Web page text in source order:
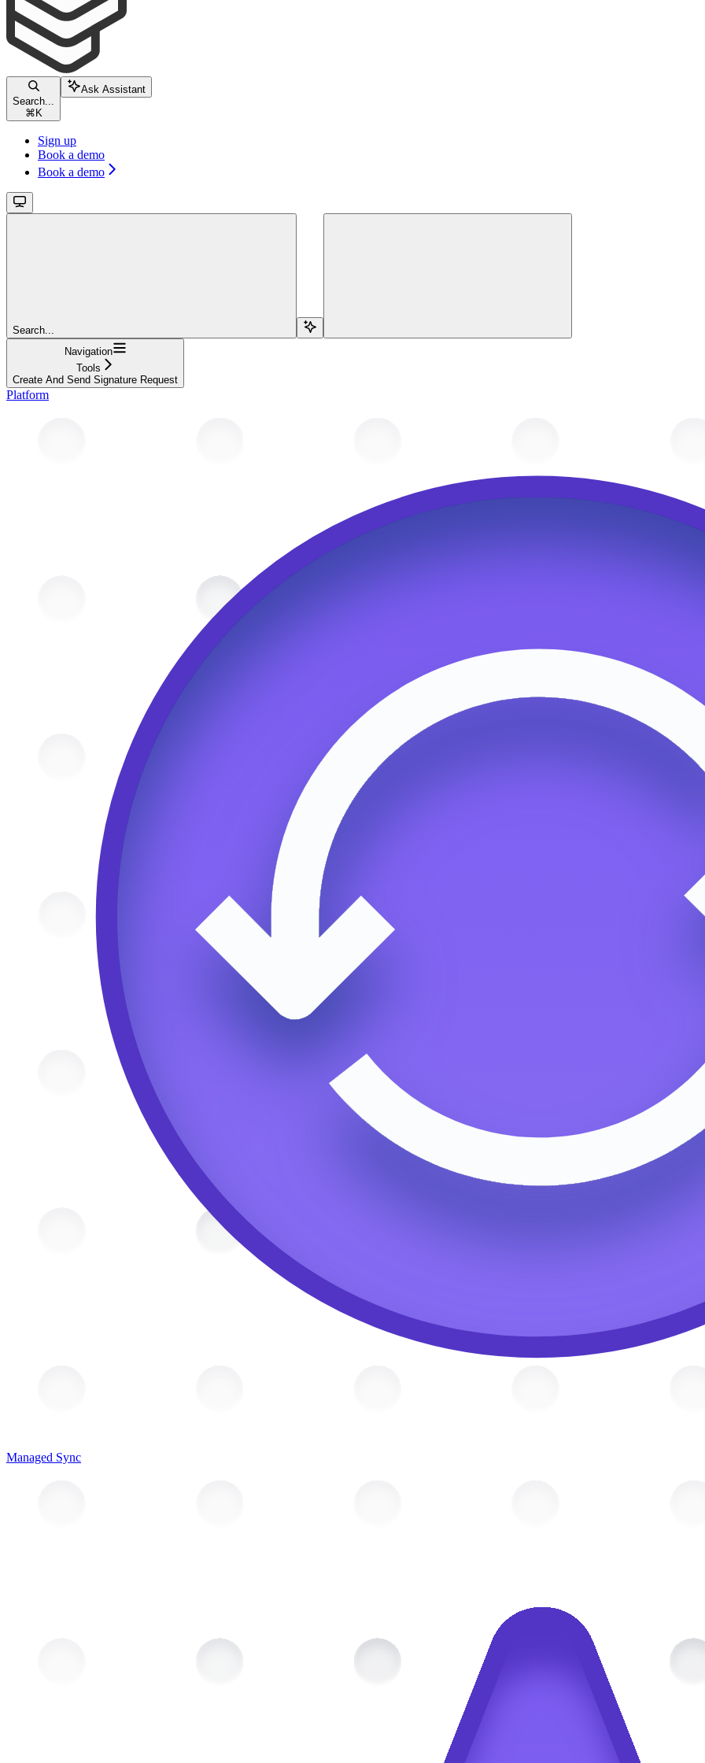
Search...
⌘ K
Ask Assistant
Sign up
Book a demo
Book a demo
Search...
Navigation
Tools
Create And Send Signature Request
Platform
Managed Sync